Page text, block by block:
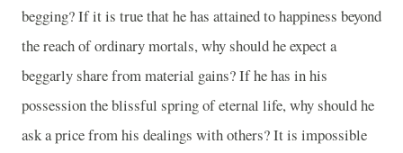
begging? If it is true that he has attained to happiness beyond
the reach of ordinary mortals, why should he expect a
beggarly share from material gains? If he has in his
possession the blissful spring of eternal life, why should he
ask a price from his dealings with others? It is impossible